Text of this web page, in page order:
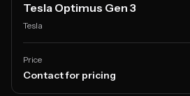
Tesla Optimus Gen 3
Tesla
Price
Contact for pricing